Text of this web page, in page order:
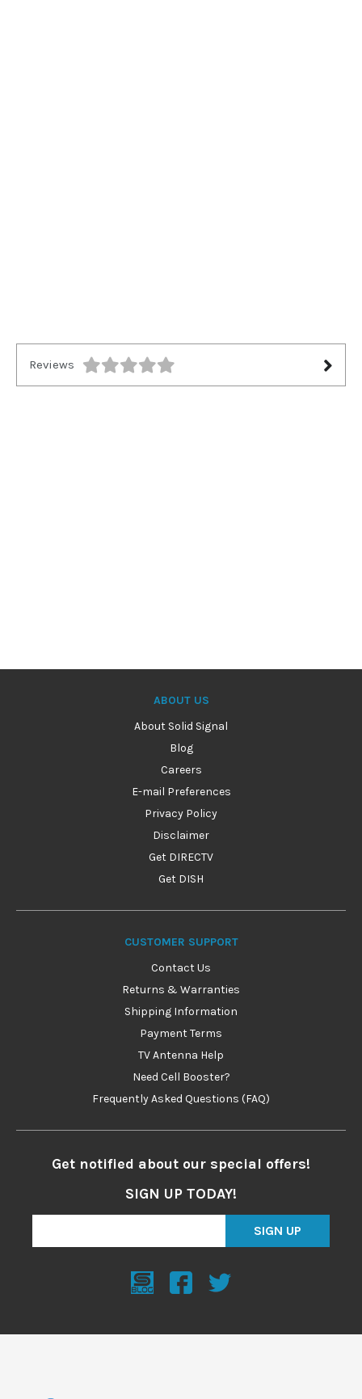
Reviews
ABOUT US
About Solid Signal
Blog
Careers
E-mail Preferences
Privacy Policy
Disclaimer
Get DIRECTV
Get DISH
CUSTOMER SUPPORT
Contact Us
Returns & Warranties
Shipping Information
Payment Terms
TV Antenna Help
Need Cell Booster?
Frequently Asked Questions (FAQ)
Get notified about our special offers!
SIGN UP TODAY!
SIGN UP